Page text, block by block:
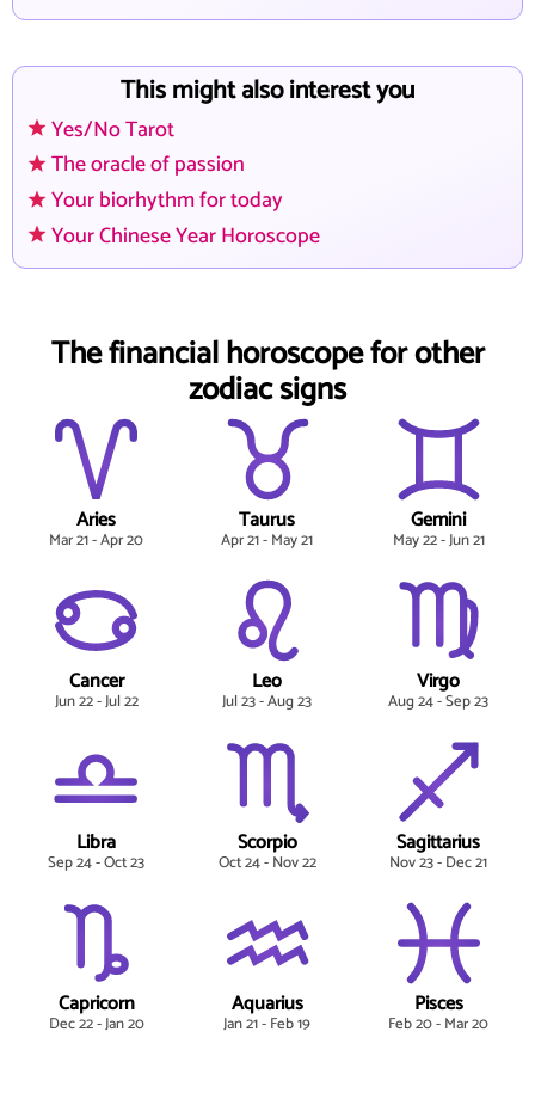
This might also interest you
Yes/No Tarot
The oracle of passion
Your biorhythm for today
Your Chinese Year Horoscope
The financial horoscope for other
zodiac signs
Aries
Mar 21 - Apr 20
Taurus
Apr 21 - May 21
Gemini
May 22 - Jun 21
Cancer
Jun 22 - Jul 22
Leo
Jul 23 - Aug 23
Virgo
Aug 24 - Sep 23
Libra
Sep 24 - Oct 23
Scorpio
Oct 24 - Nov 22
Sagittarius
Nov 23 - Dec 21
Capricorn
Dec 22 - Jan 20
Aquarius
Jan 21 - Feb 19
Pisces
Feb 20 - Mar 20